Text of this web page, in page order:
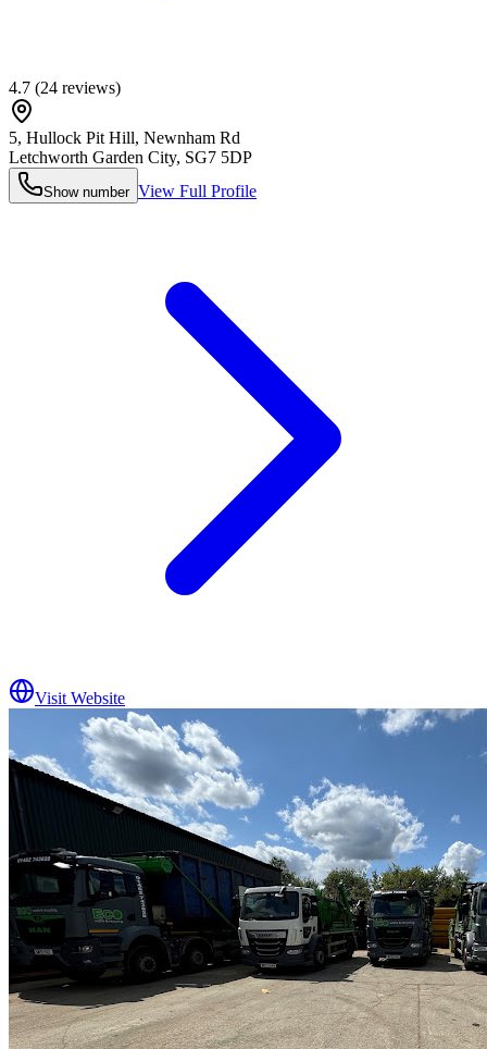
4.7 (24 reviews)
5, Hullock Pit Hill, Newnham Rd
Letchworth Garden City, SG7 5DP
Show number View Full Profile
Visit Website